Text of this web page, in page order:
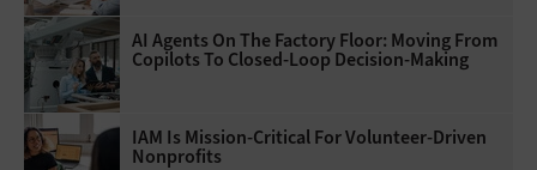
AI Agents On The Factory Floor: Moving From
Copilots To Closed-Loop Decision-Making
IAM Is Mission-Critical For Volunteer-Driven
Nonprofits